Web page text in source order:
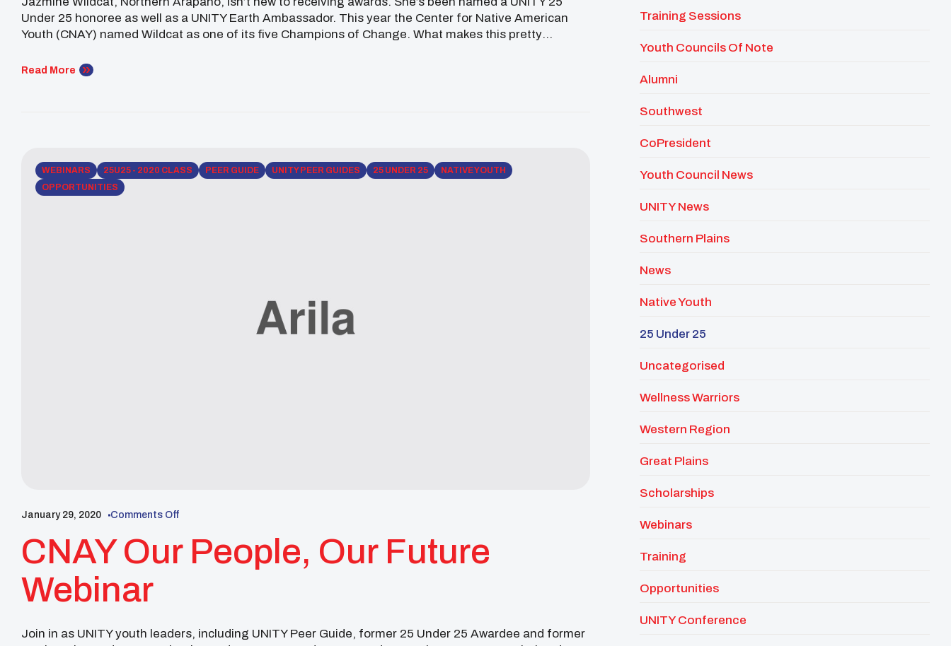
Under 25 honoree as well as a UNITY Earth Ambassador. This year the Center for Native American
Youth (CNAY) named Wildcat as one of its five Champions of Change. What makes this pretty
Read More
WEBINARS 25U25 - 2020 CLASS PEER GUIDE UNITY PEER GUIDES 25 UNDER 25
NATIVE YOUTH
OPPORTUNITIES
January 29, 2020 Comments Off
CNAY Our People, Our Future
Webinar
Join in as UNITY youth leaders, including UNITY Peer Guide, former 25 Under 25 Awardee and former
Training Sessions
Youth Councils Of Note
Alumni
Southwest
CoPresident
Youth Council News
UNITY News
Southern Plains
News
Native Youth
25 Under 25
Uncategorised
Wellness Warriors
Western Region
Great Plains
Scholarships
Webinars
Training
Opportunities
UNITY Conference